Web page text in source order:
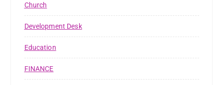
Church
Development Desk
Education
FINANCE